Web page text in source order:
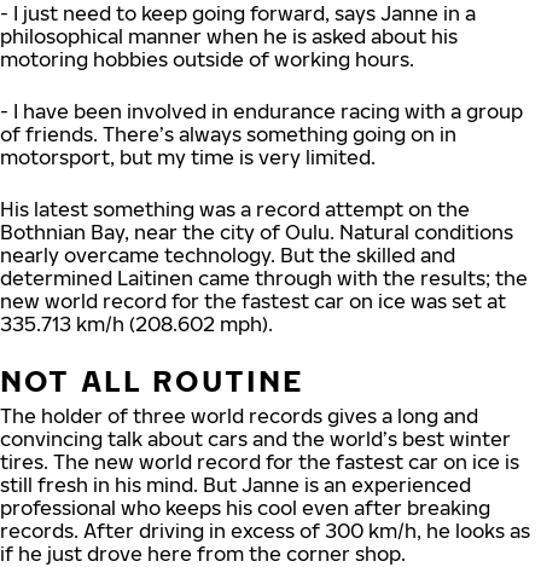
- I just need to keep going forward, says Janne in a
philosophical manner when he is asked about his
motoring hobbies outside of working hours.
- I have been involved in endurance racing with a group
of friends. There’s always something going on in
motorsport, but my time is very limited.
His latest something was a record attempt on the
Bothnian Bay, near the city of Oulu. Natural conditions
nearly overcame technology. But the skilled and
determined Laitinen came through with the results; the
new world record for the fastest car on ice was set at
335.713 km/h (208.602 mph).
NOT ALL ROUTINE
The holder of three world records gives a long and
convincing talk about cars and the world’s best winter
tires. The new world record for the fastest car on ice is
still fresh in his mind. But Janne is an experienced
professional who keeps his cool even after breaking
records. After driving in excess of 300 km/h, he looks as
if he just drove here from the corner shop.